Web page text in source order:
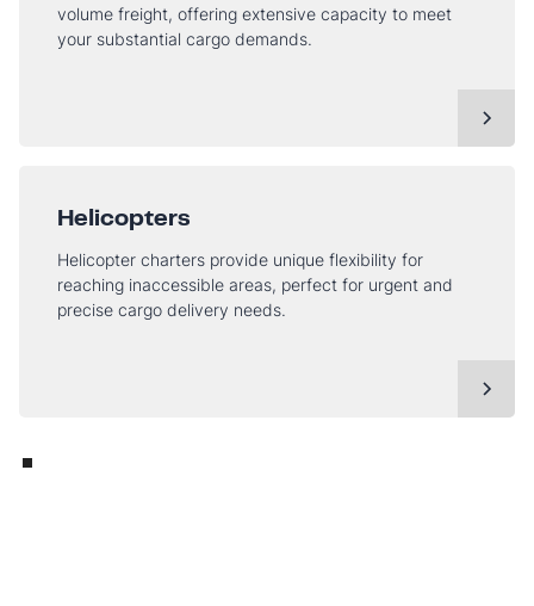
volume freight, offering extensive capacity to meet
your substantial cargo demands.
Helicopters
Helicopter charters provide unique flexibility for
reaching inaccessible areas, perfect for urgent and
precise cargo delivery needs.